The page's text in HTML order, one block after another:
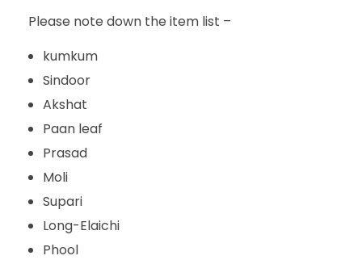
Please note down the item list –
kumkum
Sindoor
Akshat
Paan leaf
Prasad
Moli
Supari
Long-Elaichi
Phool